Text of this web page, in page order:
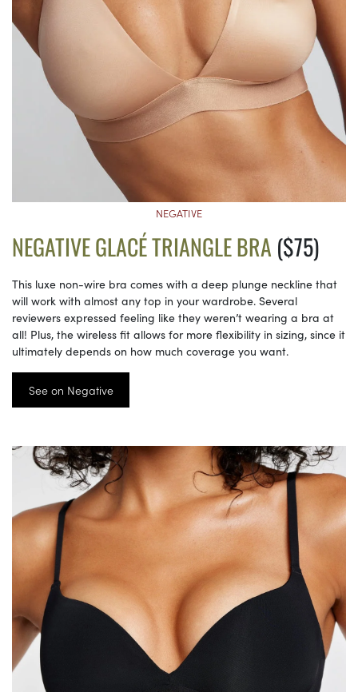
NEGATIVE
NEGATIVE GLACÉ TRIANGLE BRA($75)
This luxe non-wire bra comes with a deep plunge neckline that
will work with almost any top in your wardrobe. Several
reviewers expressed feeling like they weren’t wearing a bra at
all! Plus, the wireless fit allows for more flexibility in sizing, since it
ultimately depends on how much coverage you want.
See on Negative